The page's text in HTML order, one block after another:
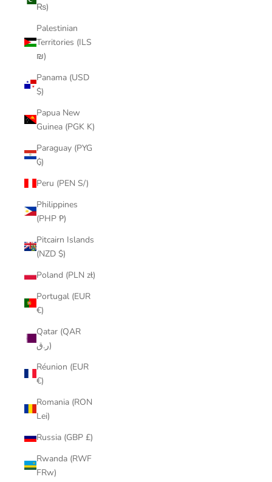
₨)
Palestinian
Territories (ILS
₪)
Panama (USD
$)
Papua New
Guinea (PGK K)
Paraguay (PYG
₲)
Peru (PEN S/)
Philippines
(PHP ₱)
Pitcairn Islands
(NZD $)
Poland (PLN zł)
Portugal (EUR
€)
Qatar (QAR
ر.ق)
Réunion (EUR
€)
Romania (RON
Lei)
Russia (GBP £)
Rwanda (RWF
FRw)